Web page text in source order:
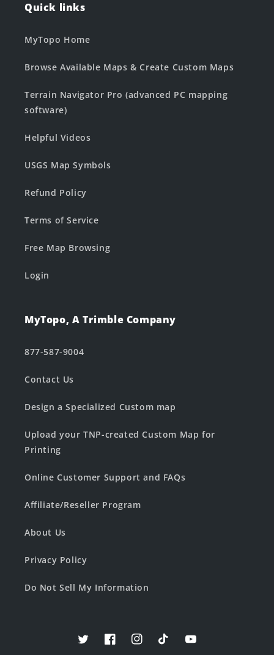
Quick links
MyTopo Home
Browse Available Maps & Create Custom Maps
Terrain Navigator Pro (advanced PC mapping
software)
Helpful Videos
USGS Map Symbols
Refund Policy
Terms of Service
Free Map Browsing
Login
MyTopo, A Trimble Company
877-587-9004
Contact Us
Design a Specialized Custom map
Upload your TNP-created Custom Map for
Printing
Online Customer Support and FAQs
Affiliate/Reseller Program
About Us
Privacy Policy
Do Not Sell My Information
TwitterFacebookInstagramTikTokYouTube